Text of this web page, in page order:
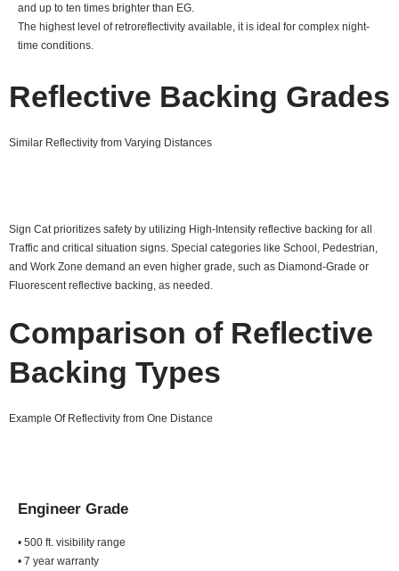
and up to ten times brighter than EG.
The highest level of retroreflectivity available, it is ideal for complex night-
time conditions.
Reflective Backing Grades
Similar Reflectivity from Varying Distances
Sign Cat prioritizes safety by utilizing High-Intensity reflective backing for all
Traffic and critical situation signs. Special categories like School, Pedestrian,
and Work Zone demand an even higher grade, such as Diamond-Grade or
Fluorescent reflective backing, as needed.
Comparison of Reflective
Backing Types
Example Of Reflectivity from One Distance
Engineer Grade
• 500 ft. visibility range
• 7 year warranty